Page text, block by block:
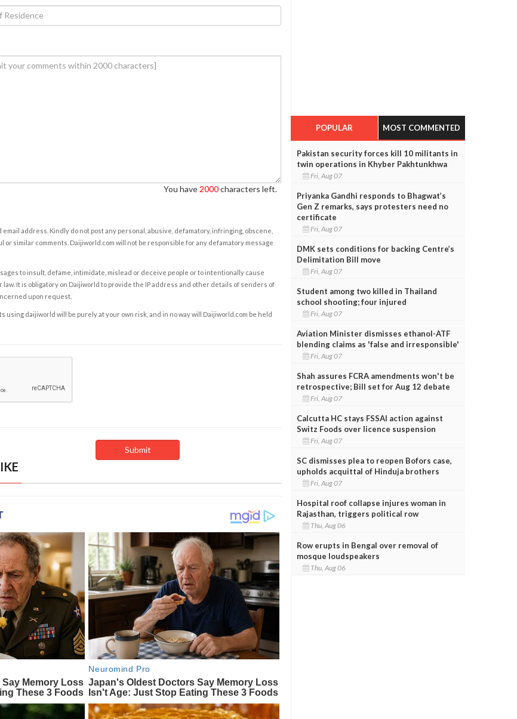
You have 2000characters left.
address. Kindly do not post any personal, abusive, defamatory, infringing, obscene,
similar comments. Daijiworld.com will not be responsible for any defamatory message
to insult, defame, intimidate, mislead or deceive people or to intentionally cause
It is obligatory on Daijiworld to provide the IP address and other details of senders of
upon request.
using daijiworld will be purely at your own risk, and in no way will Daijiworld.com be held
POPULAR MOST COMMENTED
Pakistan security forces kill 10 militants in
twin operations in Khyber Pakhtunkhwa
Fri, Aug 07
Priyanka Gandhi responds to Bhagwat’s
Gen Z remarks, says protesters need no
certificate
Fri, Aug 07
DMK sets conditions for backing Centre’s
Delimitation Bill move
Fri, Aug 07
Student among two killed in Thailand
school shooting; four injured
Fri, Aug 07
Aviation Minister dismisses ethanol-ATF
blending claims as 'false and irresponsible'
Fri, Aug 07
Shah assures FCRA amendments won't be
retrospective; Bill set for Aug 12 debate
Fri, Aug 07
Calcutta HC stays FSSAI action against
Switz Foods over licence suspension
Fri, Aug 07
SC dismisses plea to reopen Bofors case,
upholds acquittal of Hinduja brothers
Fri, Aug 07
Hospital roof collapse injures woman in
Rajasthan, triggers political row
Thu, Aug 06
Row erupts in Bengal over removal of
mosque loudspeakers
Thu, Aug 06